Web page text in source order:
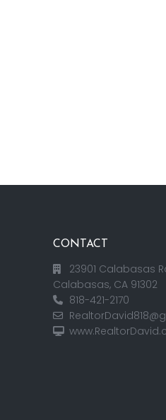
CONTACT
23901 Calabasas
Calabasas, CA 91302
818-421-2170